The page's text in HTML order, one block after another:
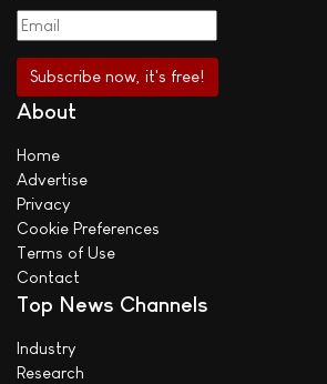
About
Home
Advertise
Privacy
Cookie Preferences
Terms of Use
Contact
Top News Channels
Industry
Research